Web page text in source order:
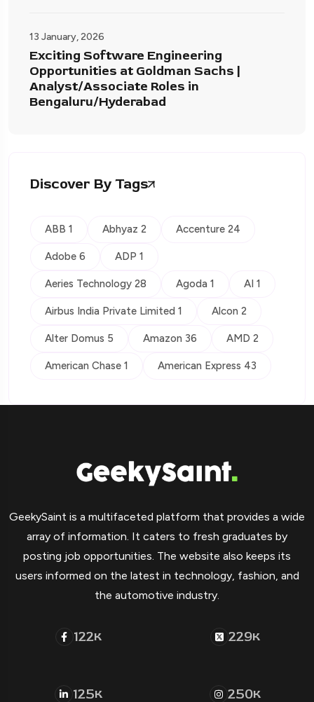
13 January, 2026
Exciting Software Engineering
Opportunities at Goldman Sachs |
Analyst/Associate Roles in
Bengaluru/Hyderabad
Discover By Tags
ABB 1 Abhyaz 2 Accenture 24
Adobe 6 ADP 1
Aeries Technology 28 Agoda 1 AI 1
Airbus India Private Limited 1 Alcon 2
Alter Domus 5 Amazon 36 AMD 2
American Chase 1 American Express 43
GeekySaint is a multifaceted platform that provides a wide
array of information. It caters to fresh graduates by
posting job opportunities. The website also keeps its
users informed on the latest in technology, fashion, and
the automotive industry.
122K 229K
125K 250K